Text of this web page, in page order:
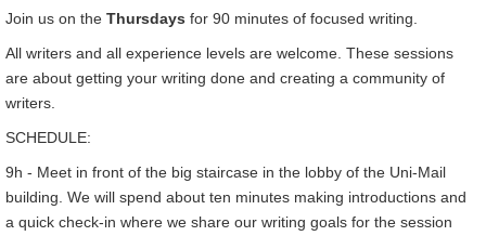
Join us on theThursdays for 90 minutes of focused writing.
All writers and all experience levels are welcome. These sessions
are about getting your writing done and creating a community of
writers.
SCHEDULE:
9h - Meet in front of the big staircase in the lobby of the Uni-Mail
building. We will spend about ten minutes making introductions and
a quick check-in where we share our writing goals for the session